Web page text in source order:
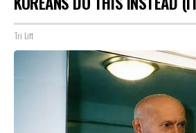
Tri Lift